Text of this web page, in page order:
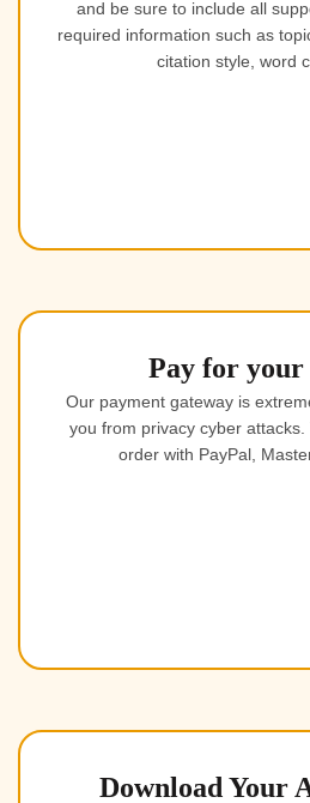
and be sure to include all
required information such as
citation style, word
Pay for
Our payment gateway is
you from privacy cyber
order with PayPal,
Download Your